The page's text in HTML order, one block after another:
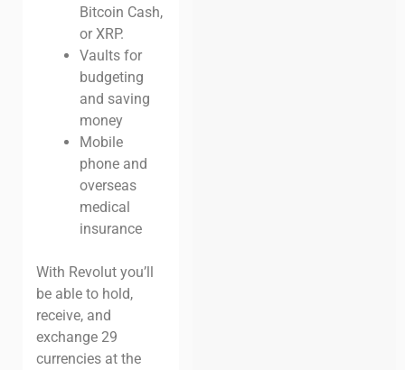
Bitcoin Cash,
or XRP.
Vaults for
budgeting
and saving
money
Mobile
phone and
overseas
medical
insurance
With Revolut you’ll
be able to hold,
receive, and
exchange 29
currencies at the